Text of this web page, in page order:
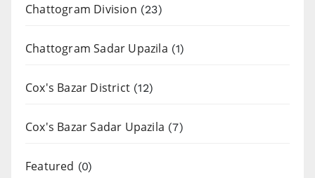
Chattogram Division (23)
Chattogram Sadar Upazila (1)
Cox's Bazar District (12)
Cox's Bazar Sadar Upazila (7)
Featured (0)